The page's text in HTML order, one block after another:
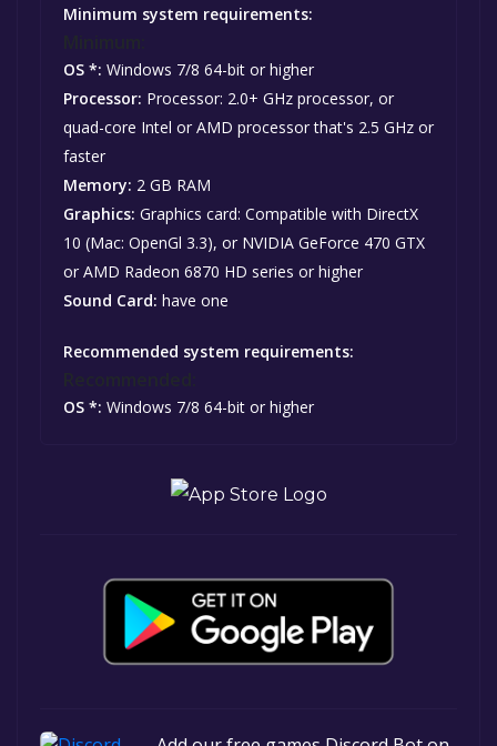
Minimum system requirements:
OS *: Windows 7/8 64-bit or higher
Processor: Processor: 2.0+ GHz processor, or
quad-core Intel or AMD processor that's 2.5 GHz or
faster
Memory: 2 GB RAM
Graphics: Graphics card: Compatible with DirectX
10 (Mac: OpenGl 3.3), or NVIDIA GeForce 470 GTX
or AMD Radeon 6870 HD series or higher
Sound Card: have one
Recommended system requirements:
OS *: Windows 7/8 64-bit or higher